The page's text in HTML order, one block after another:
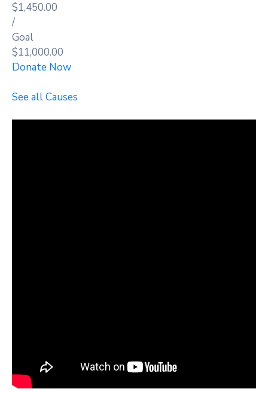
$1,450.00
/
Goal
$11,000.00
Donate Now
See all Causes